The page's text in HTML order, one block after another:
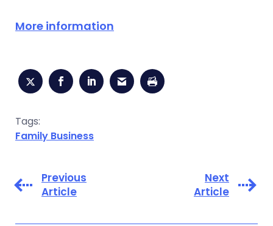
More information
Tags:
Family Business
Previous
Article
Next
Article